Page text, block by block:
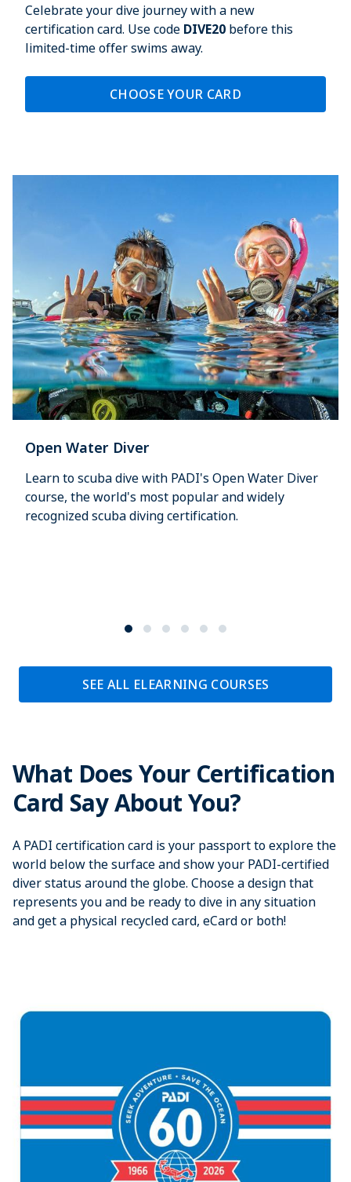
Celebrate your dive journey with a new
certification card. Use code DIVE20 before this
limited-time offer swims away.
CHOOSE YOUR CARD
Open Water Diver
Learn to scuba dive with PADI's Open Water Diver
course, the world's most popular and widely
recognized scuba diving certification.
SEE ALL ELEARNING COURSES
What Does Your Certification
Card Say About You?
A PADI certification card is your passport to explore the
world below the surface and show your PADI-certified
diver status around the globe. Choose a design that
represents you and be ready to dive in any situation
and get a physical recycled card, eCard or both!